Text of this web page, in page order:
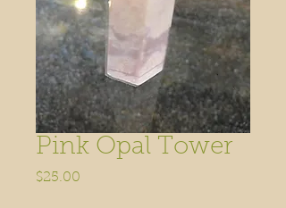
Pink Opal Tower
$25.00